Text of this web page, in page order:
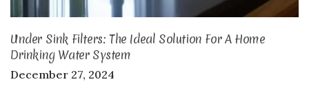
Under Sink Filters: The Ideal Solution For A Home
Drinking Water System
December 27, 2024